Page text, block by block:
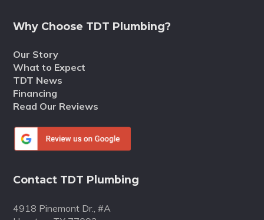
Why Choose TDT Plumbing?
Our Story
What to Expect
TDT News
Financing
Read Our Reviews
Contact TDT Plumbing
4918 Pinemont Dr., #A